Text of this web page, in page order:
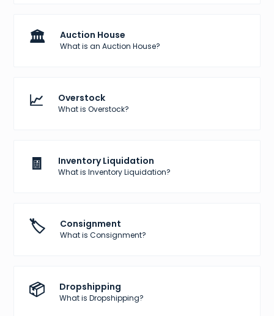
🏛️ Auction House
What is an Auction House?
📈 Overstock
What is Overstock?
🧾 Inventory Liquidation
What is Inventory Liquidation?
🏷️ Consignment
What is Consignment?
📦 Dropshipping
What is Dropshipping?